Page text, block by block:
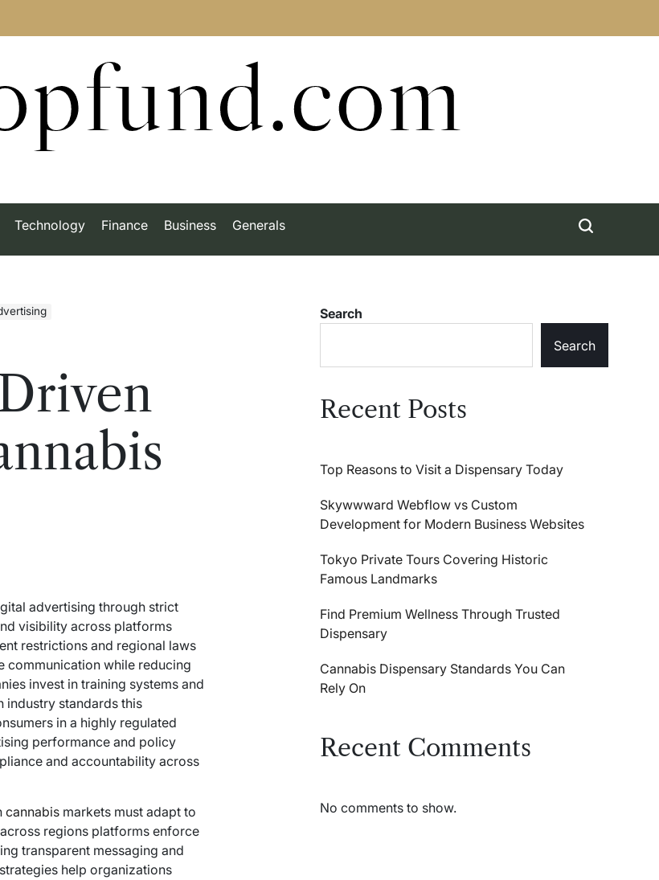
Technology Finance Business Generals
advertising through strict
visibility across platforms
restrictions and regional laws
communication while reducing
invest in training systems and
industry standards this
in a highly regulated
performance and policy
and accountability across
cannabis markets must adapt to
regions platforms enforce
transparent messaging and
help organizations
Search
Search
Recent Posts
Top Reasons to Visit a Dispensary Today
Skywwward Webflow vs Custom
Development for Modern Business Websites
Tokyo Private Tours Covering Historic
Famous Landmarks
Find Premium Wellness Through Trusted
Dispensary
Cannabis Dispensary Standards You Can
Rely On
Recent Comments
No comments to show.